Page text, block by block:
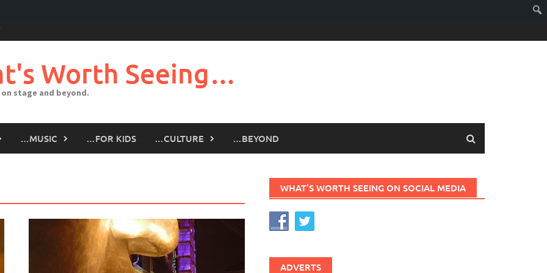
Worth Seeing…
stage and beyond.
…MUSIC …FOR KIDS …CULTURE …BEYOND
WHAT’S WORTH SEEING ON SOCIAL MEDIA
ADVERTS